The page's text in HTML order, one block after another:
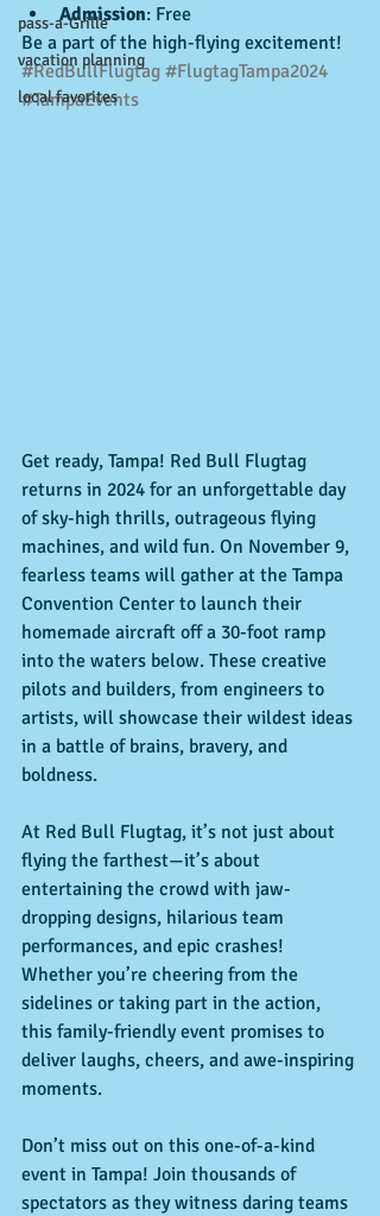
pass-a-Grille
vacation planning
local favorites
Admission: Free
Be a part of the high-flying excitement!
#RedBullFlugtag #FlugtagTampa2024
#TampaEvents
Get ready, Tampa! Red Bull Flugtag
returns in 2024 for an unforgettable day
of sky-high thrills, outrageous flying
machines, and wild fun. On November 9,
fearless teams will gather at the Tampa
Convention Center to launch their
homemade aircraft off a 30-foot ramp
into the waters below. These creative
pilots and builders, from engineers to
artists, will showcase their wildest ideas
in a battle of brains, bravery, and
boldness.
At Red Bull Flugtag, it’s not just about
flying the farthest—it’s about
entertaining the crowd with jaw-
dropping designs, hilarious team
performances, and epic crashes!
Whether you’re cheering from the
sidelines or taking part in the action,
this family-friendly event promises to
deliver laughs, cheers, and awe-inspiring
moments.
Don’t miss out on this one-of-a-kind
event in Tampa! Join thousands of
spectators as they witness daring teams